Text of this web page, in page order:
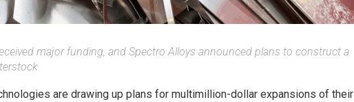
major funding, and Spectro Alloys announced plans to construct a
are drawing up plans for multimillion-dollar expansions of their